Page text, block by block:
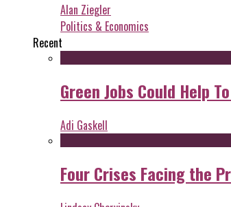
Alan Ziegler
Politics & Economics
Recent
Green Jobs Could Help
Adi Gaskell
Four Crises Facing the